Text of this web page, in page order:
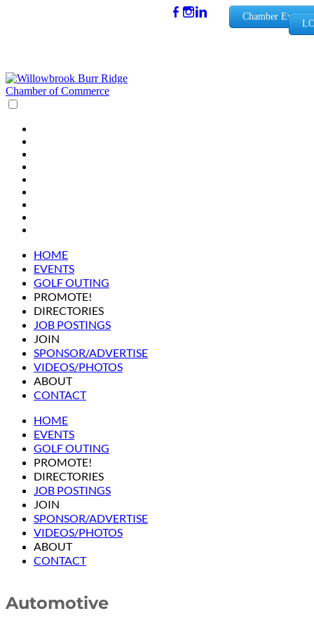
Chamber Events
HOME
EVENTS
GOLF OUTING
PROMOTE!
DIRECTORIES
JOB POSTINGS
JOIN
SPONSOR/ADVERTISE
VIDEOS/PHOTOS
ABOUT
CONTACT
HOME
EVENTS
GOLF OUTING
PROMOTE!
DIRECTORIES
JOB POSTINGS
JOIN
SPONSOR/ADVERTISE
VIDEOS/PHOTOS
ABOUT
CONTACT
Automotive